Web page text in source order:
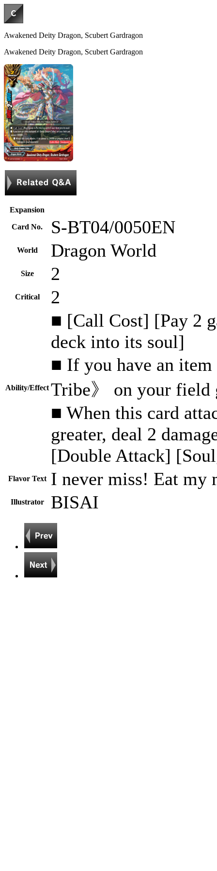
Awakened Deity Dragon, Scubert Gardragon
Awakened Deity Dragon, Scubert Gardragon
Expansion
Card No. S-BT04/0050EN
World Dragon World
Size 2
Critical 2
Ability/Effect
■ [Call Cost] [Pay 2
deck into its soul]
■ If you have an
Tribe》 on your field
■ When this card
greater, deal 2
[Double Attack]
Flavor Text I never miss! Eat my
Illustrator BISAI